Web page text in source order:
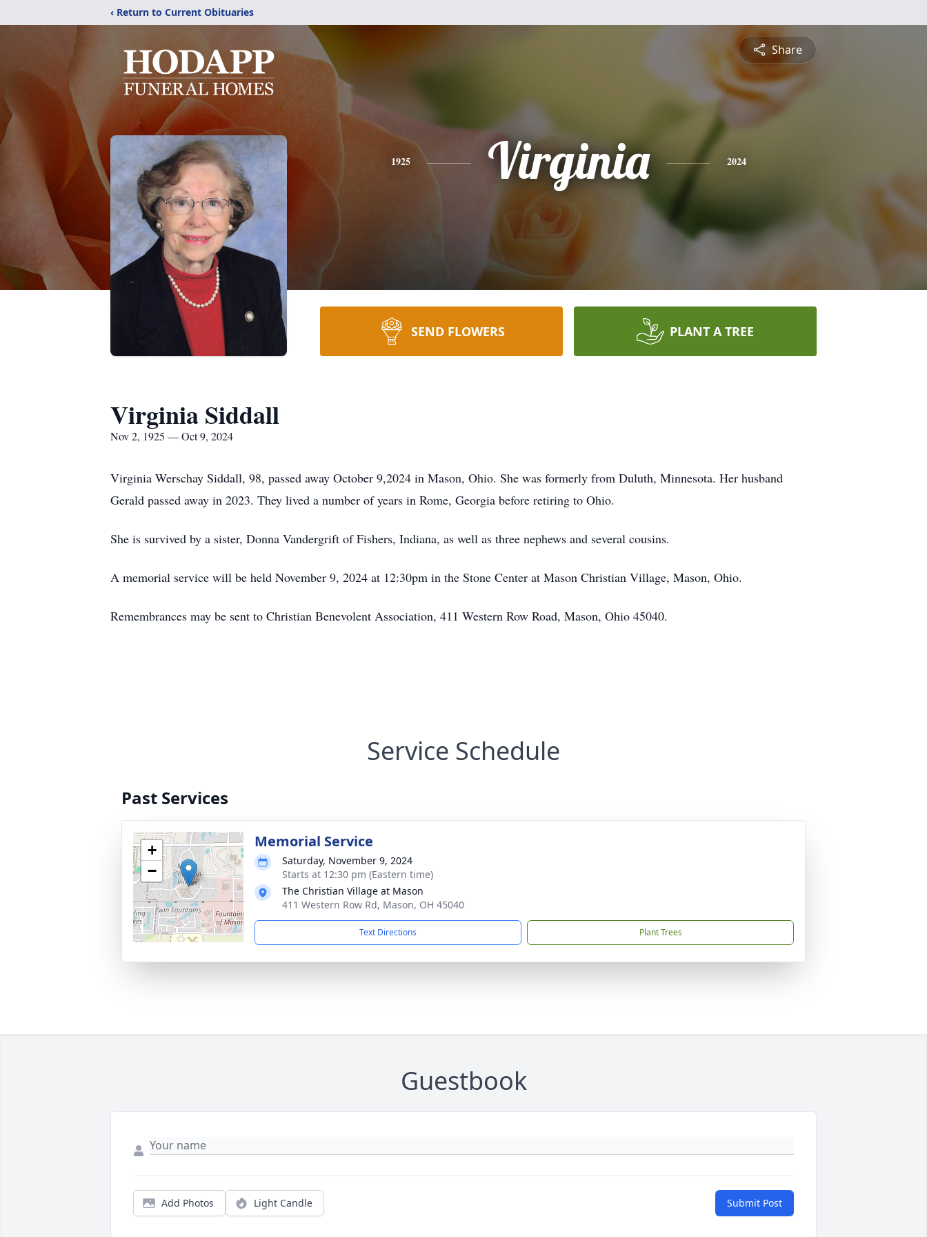
‹ Return to Current Obituaries
Share
1925 Virginia 2024
SEND FLOWERS PLANT A TREE
Virginia Siddall
Nov 2, 1925 — Oct 9, 2024
Virginia Werschay Siddall, 98, passed away October 9,2024 in Mason, Ohio. She was formerly from Duluth, Minnesota. Her husband
Gerald passed away in 2023. They lived a number of years in Rome, Georgia before retiring to Ohio.
She is survived by a sister, Donna Vandergrift of Fishers, Indiana, as well as three nephews and several cousins.
A memorial service will be held November 9, 2024 at 12:30pm in the Stone Center at Mason Christian Village, Mason, Ohio.
Remembrances may be sent to Christian Benevolent Association, 411 Western Row Road, Mason, Ohio 45040.
Service Schedule
Past Services
+
−
Memorial Service
Saturday, November 9, 2024
Starts at 12:30 pm (Eastern time)
The Christian Village at Mason
411 Western Row Rd, Mason, OH 45040
Text Directions Plant Trees
Guestbook
Add Photos Light Candle Submit Post